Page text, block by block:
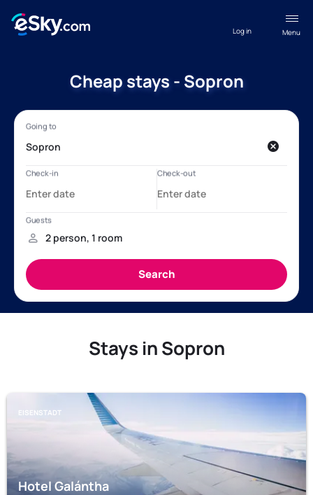
Menu
Log in
Cheap stays - Sopron
Stays in Sopron
EISENSTADT
Hotel Galántha